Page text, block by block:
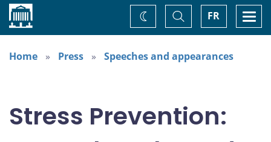
Home FR
Toggle
Search
Change
theme
Home
Press Speeches and appearances
Stress Prevention: